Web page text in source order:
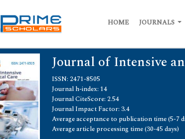
HOME JOURNALS
Journal of Intensive
ISSN: 2471-8505
Journal h-index: 14
Journal CiteScore: 2.54
Journal Impact Factor: 3.4
Average acceptance to publication time (5-7
Average article processing time (30-45 days)